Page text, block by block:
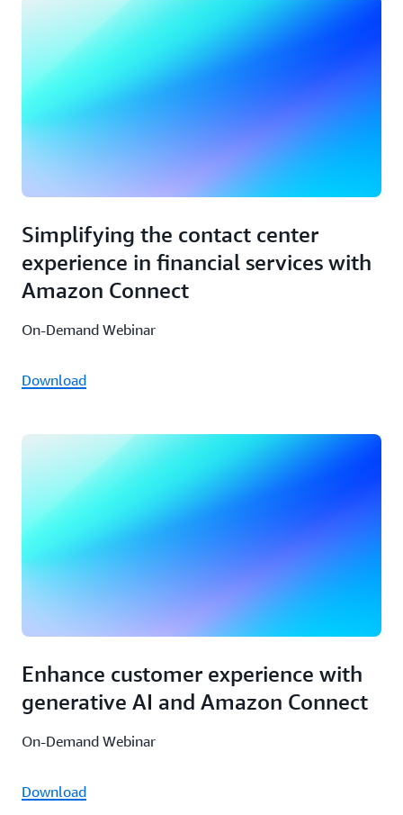
Simplifying the contact center
experience in financial services with
Amazon Connect
On-Demand Webinar
Download
Enhance customer experience with
generative AI and Amazon Connect
On-Demand Webinar
Download